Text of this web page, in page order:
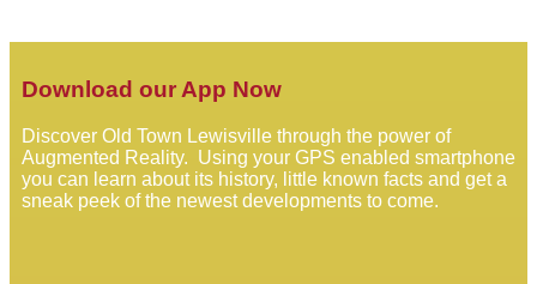
Download our App Now
Discover Old Town Lewisville through the power of
Augmented Reality. Using your GPS enabled smartphone
you can learn about its history, little known facts and get a
sneak peek of the newest developments to come.